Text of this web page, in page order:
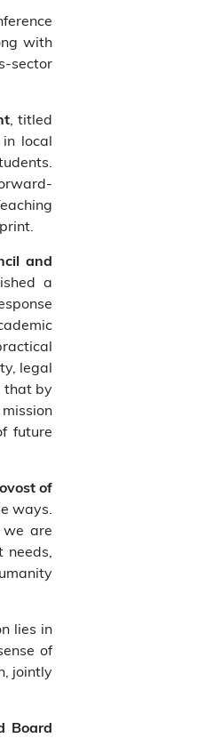
with
sector
, titled
local
and
a
legal
that by
future
of
ways.
are
lies in
of
jointly
Board